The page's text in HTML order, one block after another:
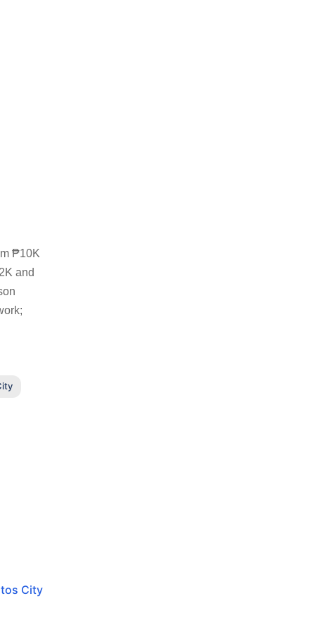
₱10K
and
City